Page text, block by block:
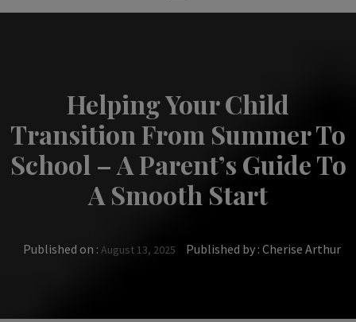
Helping Your Child
Transition From Summer To
School – A Parent’s Guide To
A Smooth Start
Published on : August 13, 2025 Published by : Cherise Arthur